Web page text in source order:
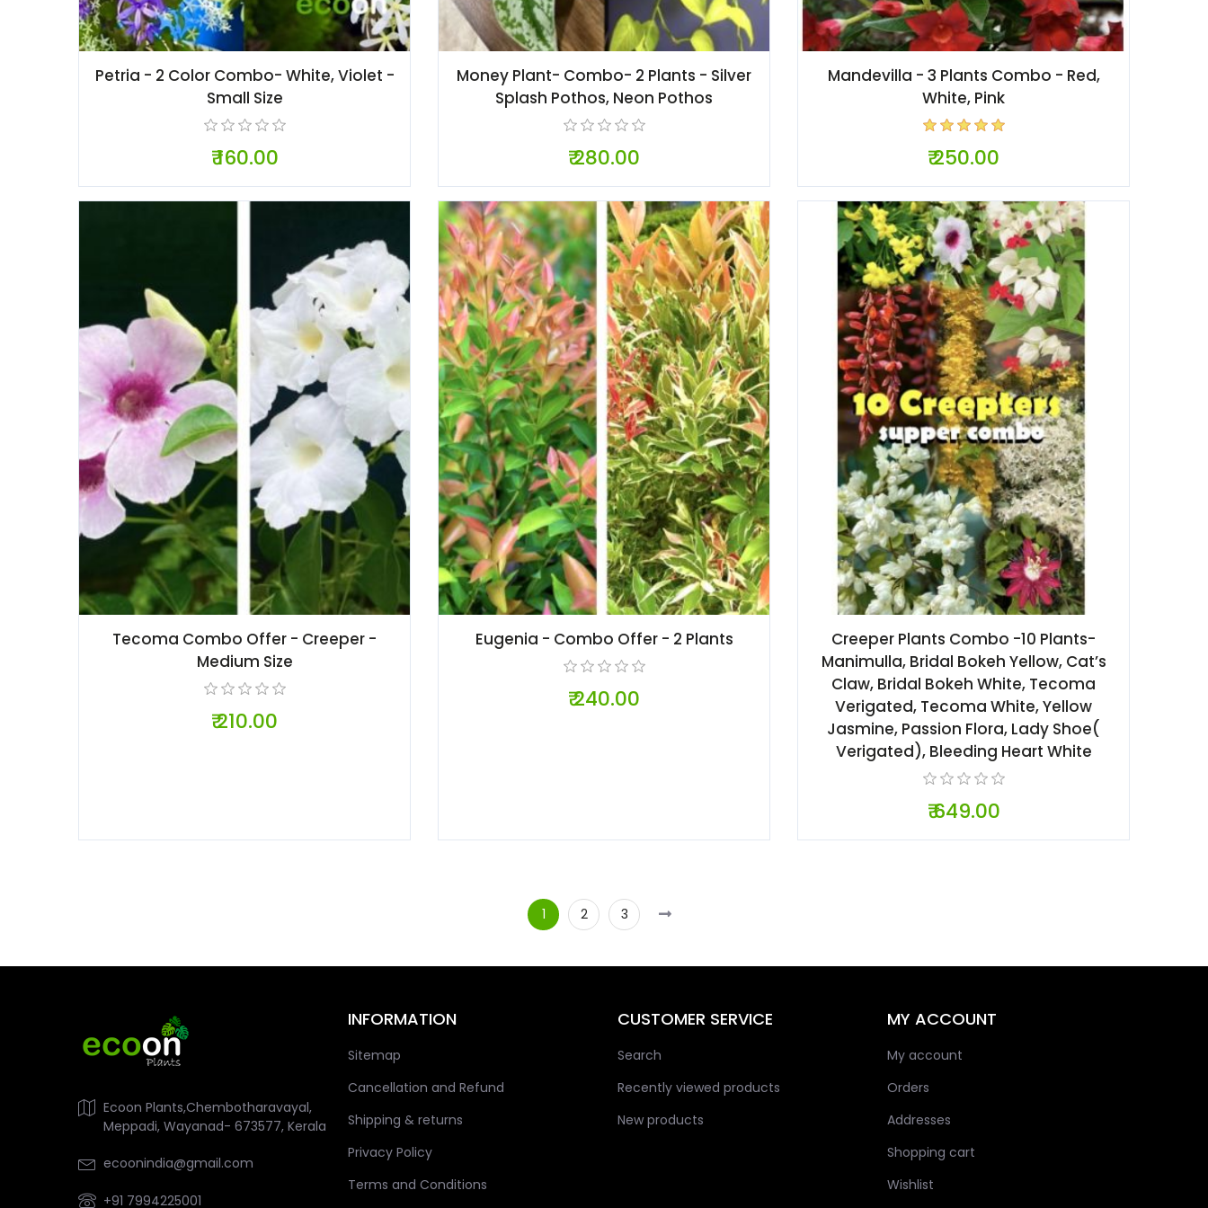
Petria - 2 Color Combo- White, Violet -
Small Size
₹ 160.00
Money Plant- Combo- 2 Plants - Silver
Splash Pothos, Neon Pothos
₹ 280.00
Mandevilla - 3 Plants Combo - Red,
White, Pink
₹ 250.00
Tecoma Combo Offer - Creeper -
Medium Size
₹ 210.00
Eugenia - Combo Offer - 2 Plants
₹ 240.00
Creeper Plants Combo -10 Plants-
Manimulla, Bridal Bokeh Yellow, Cat’s
Claw, Bridal Bokeh White, Tecoma
Verigated, Tecoma White, Yellow
Jasmine, Passion Flora, Lady Shoe(
Verigated), Bleeding Heart White
₹ 649.00
1 2 3
Ecoon Plants,Chembotharavayal,
Meppadi, Wayanad- 673577, Kerala
ecoonindia@gmail.com
+91 7994225001
INFORMATION
Sitemap
Cancellation and Refund
Shipping & returns
Privacy Policy
Terms and Conditions
CUSTOMER SERVICE
Search
Recently viewed products
New products
MY ACCOUNT
My account
Orders
Addresses
Shopping cart
Wishlist